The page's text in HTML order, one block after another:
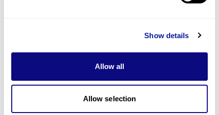
Show details
Allow all
Allow selection
Don't miss 3billion's New articles